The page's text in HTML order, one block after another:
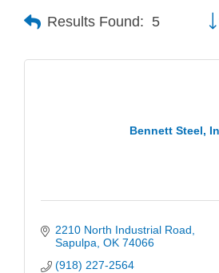
Results Found: 5
Bennett Steel,
2210 North Industrial Road
Sapulpa OK 74066
(918) 227-2564